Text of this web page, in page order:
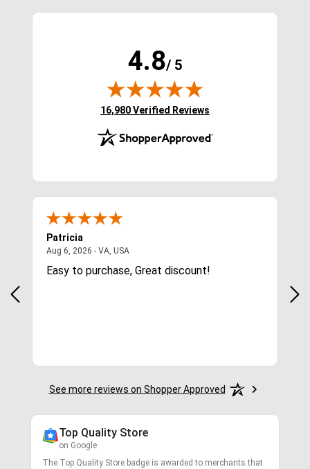
4.8/ 5
(opens in new tab)
16,980 Verified Reviews
Patricia
Aug 6, 2026 - VA, USAAugust 6, 2026 - VA, USA
Easy to purchase, Great discount!
for.
See more reviews on Shopper Approved
Top Quality Store
on Google
The Top Quality Store badge is awarded to merchants that